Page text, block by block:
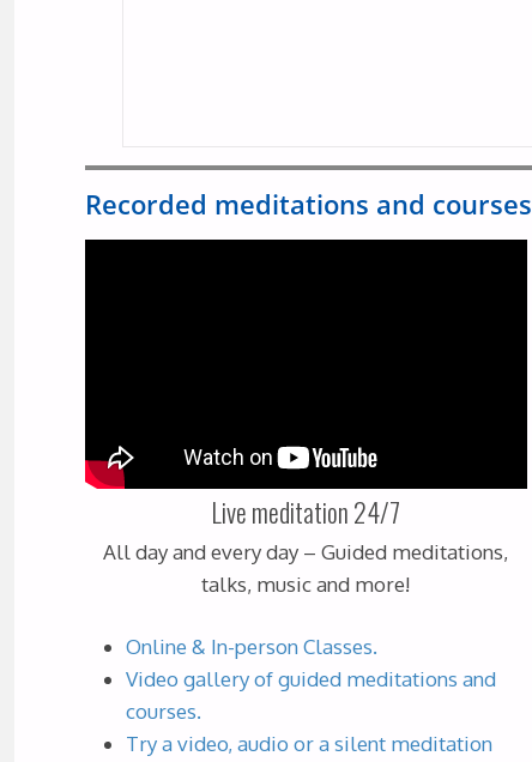
Recorded meditations and courses
Live meditation 24/7
All day and every day – Guided meditations,
talks, music and more!
Online & In-person Classes.
Video gallery of guided meditations and
courses.
Try a video, audio or a silent meditation